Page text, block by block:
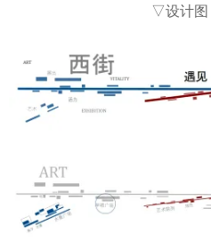
▽设计图